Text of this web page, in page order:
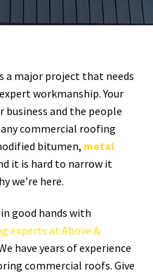
a major project that needs
workmanship. Your
business and the people
commercial roofing
bitumen, metal
it is hard to narrow it
we’re here.
good hands with
experts at Above &
have years of experience
commercial roofs. Give